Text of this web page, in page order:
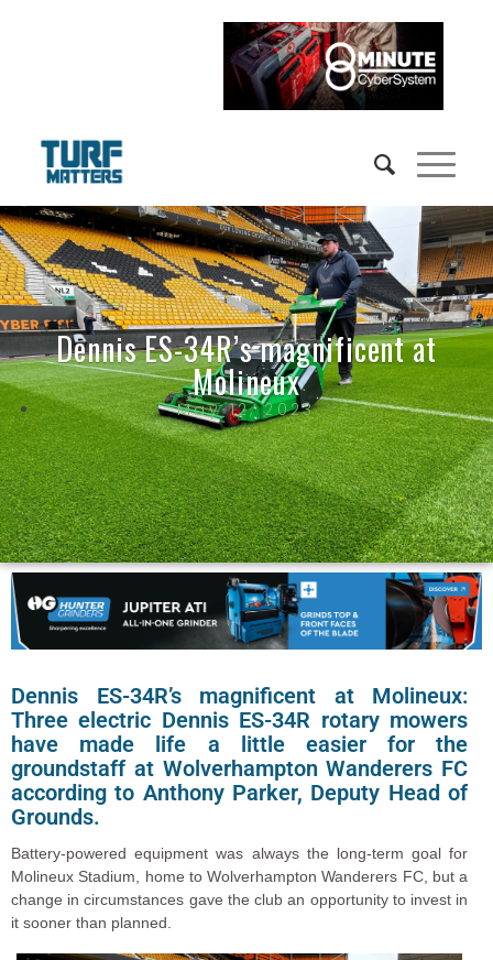
Dennis ES-34R’s magnificent at
Molineux
May 12, 2023
Dennis ES-34R’s magnificent at Molineux:
Three electric Dennis ES-34R rotary mowers
have made life a little easier for the
groundstaff at Wolverhampton Wanderers FC
according to Anthony Parker, Deputy Head of
Grounds.
Battery-powered equipment was always the long-term goal for
Molineux Stadium, home to Wolverhampton Wanderers FC, but a
change in circumstances gave the club an opportunity to invest in
it sooner than planned.